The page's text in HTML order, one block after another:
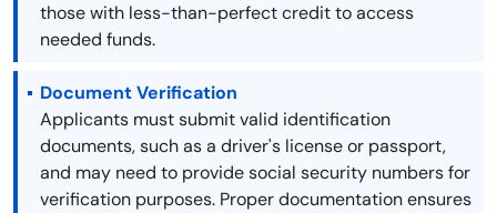
those with less-than-perfect credit to access
needed funds.
Document Verification
Applicants must submit valid identification
documents, such as a driver's license or passport,
and may need to provide social security numbers for
verification purposes. Proper documentation ensures